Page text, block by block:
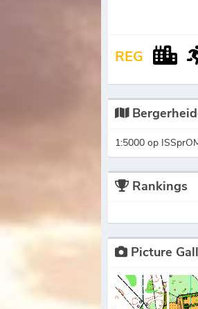
REG
1:5000 op
Rankings
Picture